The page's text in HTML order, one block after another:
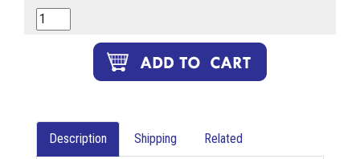
Description Shipping Related